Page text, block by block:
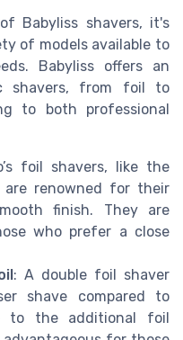
Babyliss shavers, it's
of models available to
Babyliss offers an
shavers, from foil to
to both professional
foil shavers, like the
are renowned for their
finish. They are
who prefer a close
: A double foil shaver
shave compared to
to the additional foil